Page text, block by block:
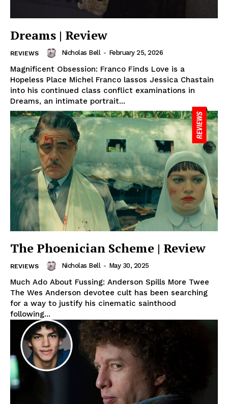
Dreams | Review
REVIEWS Nicholas Bell - February 25, 2026
Magnificent Obsession: Franco Finds Love is a
Hopeless Place Michel Franco lassos Jessica Chastain
into his continued class conflict examinations in
Dreams, an intimate portrait...
The Phoenician Scheme | Review
REVIEWS Nicholas Bell - May 30, 2025
Much Ado About Fussing: Anderson Spills More Twee
The Wes Anderson devotee cult has been searching
for a way to justify his cinematic sainthood
following...